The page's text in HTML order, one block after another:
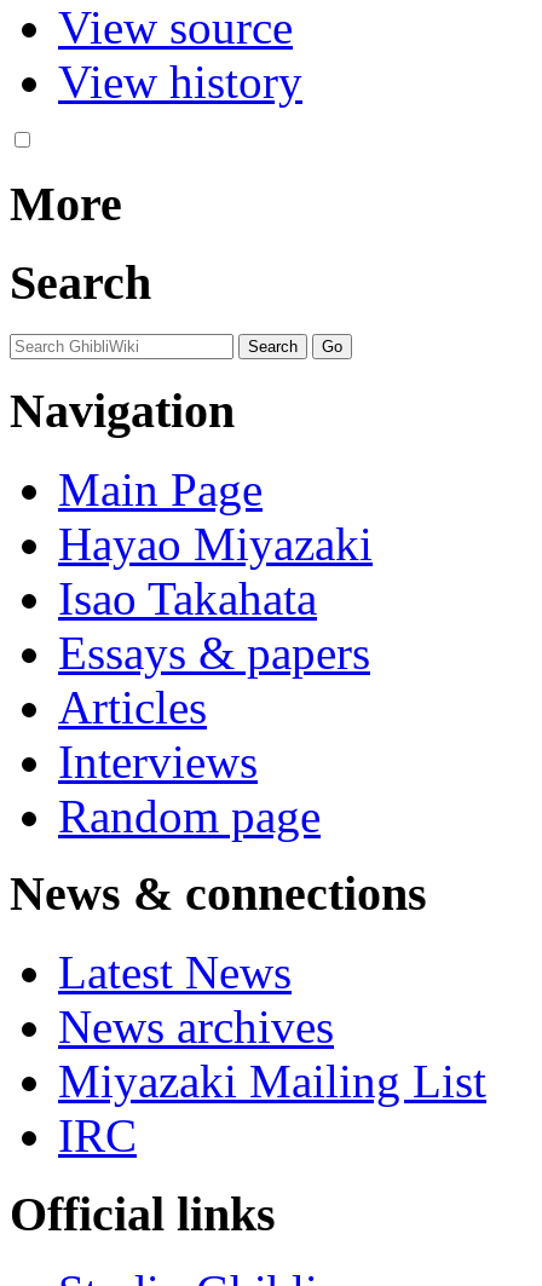
View source
View history
More
Search
Navigation
Main Page
Hayao Miyazaki
Isao Takahata
Essays & papers
Articles
Interviews
Random page
News & connections
Latest News
News archives
Miyazaki Mailing List
IRC
Official links